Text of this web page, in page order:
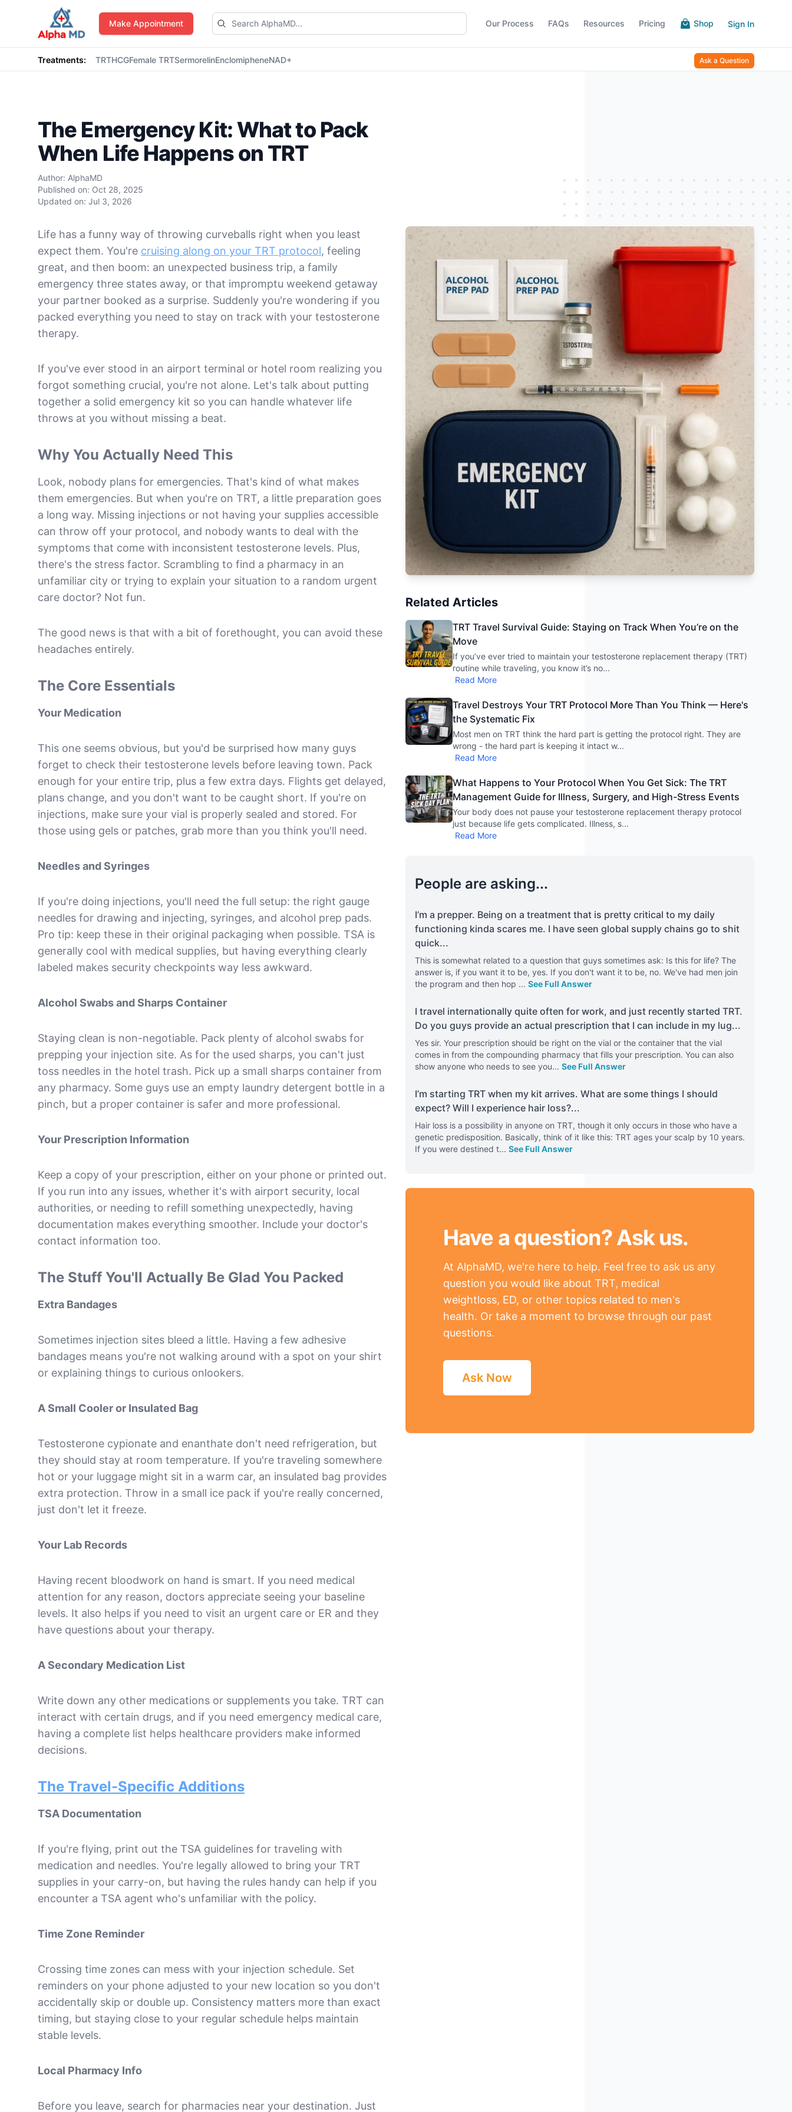
AlphaMD
Make Appointment Our Process FAQs Resources Pricing Shop Sign In
Treatments: TRTHCGFemale TRTSermorelinEnclomipheneNAD+ Ask a Question
The Emergency Kit: What to Pack
When Life Happens on TRT
Author: AlphaMD
Published on: Oct 28, 2025
Updated on: Jul 3, 2026
Related Articles
TRT Travel Survival Guide: Staying on Track When You’re on the
Move
If you’ve ever tried to maintain your testosterone replacement therapy (TRT)
routine while traveling, you know it’s no...
Read More
Travel Destroys Your TRT Protocol More Than You Think — Here's
the Systematic Fix
Most men on TRT think the hard part is getting the protocol right. They are
wrong - the hard part is keeping it intact w...
Read More
What Happens to Your Protocol When You Get Sick: The TRT
Management Guide for Illness, Surgery, and High-Stress Events
Your body does not pause your testosterone replacement therapy protocol
just because life gets complicated. Illness, s...
Read More
People are asking...
I’m a prepper. Being on a treatment that is pretty critical to my daily
functioning kinda scares me. I have seen global supply chains go to shit
quick...
This is somewhat related to a question that guys sometimes ask: Is this for life? The
answer is, if you want it to be, yes. If you don't want it to be, no. We've had men join
the program and then hop ... See Full Answer
I travel internationally quite often for work, and just recently started TRT.
Do you guys provide an actual prescription that I can include in my lug...
Yes sir. Your prescription should be right on the vial or the container that the vial
comes in from the compounding pharmacy that fills your prescription. You can also
show anyone who needs to see you... See Full Answer
I’m starting TRT when my kit arrives. What are some things I should
expect? Will I experience hair loss?...
Hair loss is a possibility in anyone on TRT, though it only occurs in those who have a
genetic predisposition. Basically, think of it like this: TRT ages your scalp by 10 years.
If you were destined t... See Full Answer
Have a question? Ask us.
At AlphaMD, we're here to help. Feel free to ask us any
question you would like about TRT, medical
weightloss, ED, or other topics related to men's
health. Or take a moment to browse through our past
questions.
Ask Now
Life has a funny way of throwing curveballs right when you least
expect them. You're cruising along on your TRT protocol, feeling
great, and then boom: an unexpected business trip, a family
emergency three states away, or that impromptu weekend getaway
your partner booked as a surprise. Suddenly you're wondering if you
packed everything you need to stay on track with your testosterone
therapy.
If you've ever stood in an airport terminal or hotel room realizing you
forgot something crucial, you're not alone. Let's talk about putting
together a solid emergency kit so you can handle whatever life
throws at you without missing a beat.
Why You Actually Need This
Look, nobody plans for emergencies. That's kind of what makes
them emergencies. But when you're on TRT, a little preparation goes
a long way. Missing injections or not having your supplies accessible
can throw off your protocol, and nobody wants to deal with the
symptoms that come with inconsistent testosterone levels. Plus,
there's the stress factor. Scrambling to find a pharmacy in an
unfamiliar city or trying to explain your situation to a random urgent
care doctor? Not fun.
The good news is that with a bit of forethought, you can avoid these
headaches entirely.
The Core Essentials
Your Medication
This one seems obvious, but you'd be surprised how many guys
forget to check their testosterone levels before leaving town. Pack
enough for your entire trip, plus a few extra days. Flights get delayed,
plans change, and you don't want to be caught short. If you're on
injections, make sure your vial is properly sealed and stored. For
those using gels or patches, grab more than you think you'll need.
Needles and Syringes
If you're doing injections, you'll need the full setup: the right gauge
needles for drawing and injecting, syringes, and alcohol prep pads.
Pro tip: keep these in their original packaging when possible. TSA is
generally cool with medical supplies, but having everything clearly
labeled makes security checkpoints way less awkward.
Alcohol Swabs and Sharps Container
Staying clean is non-negotiable. Pack plenty of alcohol swabs for
prepping your injection site. As for the used sharps, you can't just
toss needles in the hotel trash. Pick up a small sharps container from
any pharmacy. Some guys use an empty laundry detergent bottle in a
pinch, but a proper container is safer and more professional.
Your Prescription Information
Keep a copy of your prescription, either on your phone or printed out.
If you run into any issues, whether it's with airport security, local
authorities, or needing to refill something unexpectedly, having
documentation makes everything smoother. Include your doctor's
contact information too.
The Stuff You'll Actually Be Glad You Packed
Extra Bandages
Sometimes injection sites bleed a little. Having a few adhesive
bandages means you're not walking around with a spot on your shirt
or explaining things to curious onlookers.
A Small Cooler or Insulated Bag
Testosterone cypionate and enanthate don't need refrigeration, but
they should stay at room temperature. If you're traveling somewhere
hot or your luggage might sit in a warm car, an insulated bag provides
extra protection. Throw in a small ice pack if you're really concerned,
just don't let it freeze.
Your Lab Records
Having recent bloodwork on hand is smart. If you need medical
attention for any reason, doctors appreciate seeing your baseline
levels. It also helps if you need to visit an urgent care or ER and they
have questions about your therapy.
A Secondary Medication List
Write down any other medications or supplements you take. TRT can
interact with certain drugs, and if you need emergency medical care,
having a complete list helps healthcare providers make informed
decisions.
The Travel-Specific Additions
TSA Documentation
If you're flying, print out the TSA guidelines for traveling with
medication and needles. You're legally allowed to bring your TRT
supplies in your carry-on, but having the rules handy can help if you
encounter a TSA agent who's unfamiliar with the policy.
Time Zone Reminder
Crossing time zones can mess with your injection schedule. Set
reminders on your phone adjusted to your new location so you don't
accidentally skip or double up. Consistency matters more than exact
timing, but staying close to your regular schedule helps maintain
stable levels.
Local Pharmacy Info
Before you leave, search for pharmacies near your destination. Just